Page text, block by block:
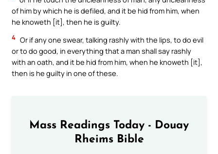
of him by which he is defiled, and it be hid from him, when
he knoweth [it], then he is guilty.
4 Or if any one swear, talking rashly with the lips, to do evil
or to do good, in everything that a man shall say rashly
with an oath, and it be hid from him, when he knoweth [it],
then is he guilty in one of these.
Mass Readings Today - Douay
Rheims Bible